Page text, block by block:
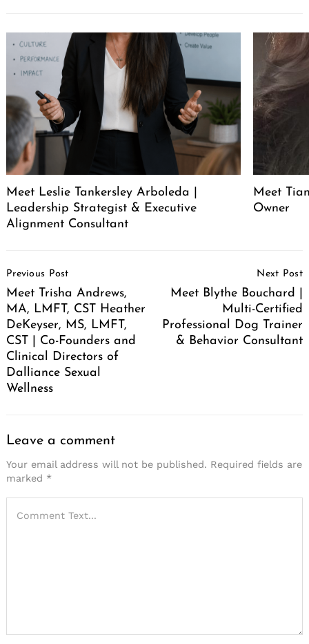
Meet Leslie Tankersley Arboleda |
Leadership Strategist & Executive
Alignment Consultant
Meet
Owner
Navigation
Previous Post
Meet Trisha Andrews,
MA, LMFT, CST Heather
DeKeyser, MS, LMFT,
CST | Co-Founders and
Clinical Directors of
Dalliance Sexual
Wellness
Next Post
Meet Blythe Bouchard |
Multi-Certified
Professional Dog Trainer
& Behavior Consultant
Leave a comment
Your email address will not be published. Required fields are
marked *